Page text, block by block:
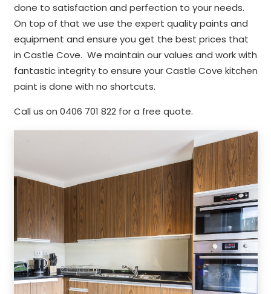
done to satisfaction and perfection to your needs.
On top of that we use the expert quality paints and
equipment and ensure you get the best prices that
in Castle Cove. We maintain our values and work with
fantastic integrity to ensure your Castle Cove kitchen
paint is done with no shortcuts.
Call us on 0406 701 822 for a free quote.